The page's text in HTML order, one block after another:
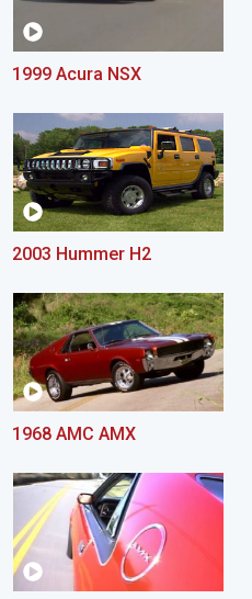
1999 Acura NSX
2003 Hummer H2
1968 AMC AMX